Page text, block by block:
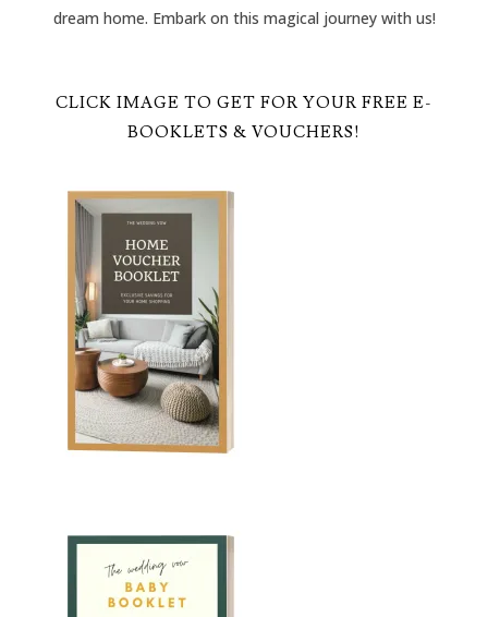
dream home. Embark on this magical journey with us!
CLICK IMAGE TO GET FOR YOUR FREE E-
BOOKLETS & VOUCHERS!